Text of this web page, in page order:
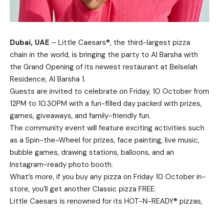
Dubai, UAE – Little Caesars®, the third-largest pizza
chain in the world, is bringing the party to Al Barsha with
the Grand Opening of its newest restaurant at Belselah
Residence, Al Barsha 1.
Guests are invited to celebrate on Friday, 10 October from
12PM to 10.30PM with a fun-filled day packed with prizes,
games, giveaways, and family-friendly fun.
The community event will feature exciting activities such
as a Spin-the-Wheel for prizes, face painting, live music,
bubble games, drawing stations, balloons, and an
Instagram-ready photo booth.
What’s more, if you buy any pizza on Friday 10 October in-
store, you’ll get another Classic pizza FREE.
Little Caesars is renowned for its HOT-N-READY® pizzas,